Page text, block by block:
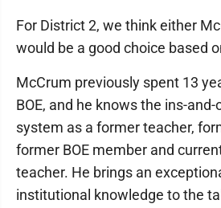
For District 2, we think either
would be a good choice based
McCrum previously spent 13
BOE, and he knows the ins-
system as a former teacher,
former BOE member and
teacher. He brings an
institutional knowledge to the